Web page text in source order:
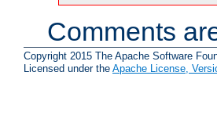
Comments
Copyright 2015 The Apache Software
Licensed under the Apache License,